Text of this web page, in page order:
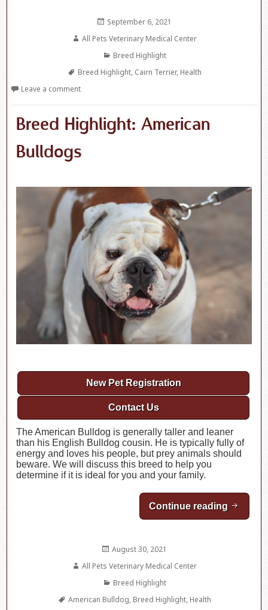
Posted
September 6, 2021
Author
All Pets Veterinary Medical Center
Categories
Breed Highlight
Tags
Breed Highlight, Cairn Terrier, Health
Leave a comment
Breed Highlight: American
Bulldogs
New Pet Registration
Contact Us
The American Bulldog is generally taller and leaner
than his English Bulldog cousin. He is typically fully of
energy and loves his people, but prey animals should
beware. We will discuss this breed to help you
determine if it is ideal for you and your family.
Continue reading Breed
Posted
August 30, 2021
Author
All Pets Veterinary Medical Center
Categories
Breed Highlight
Tags
American Bulldog, Breed Highlight, Health